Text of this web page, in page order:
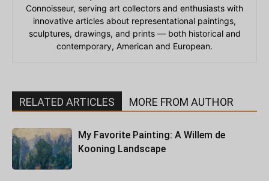
Connoisseur, serving art collectors and enthusiasts with
innovative articles about representational paintings,
sculptures, drawings, and prints — both historical and
contemporary, American and European.
RELATED ARTICLES MORE FROM AUTHOR
My Favorite Painting: A Willem de
Kooning Landscape